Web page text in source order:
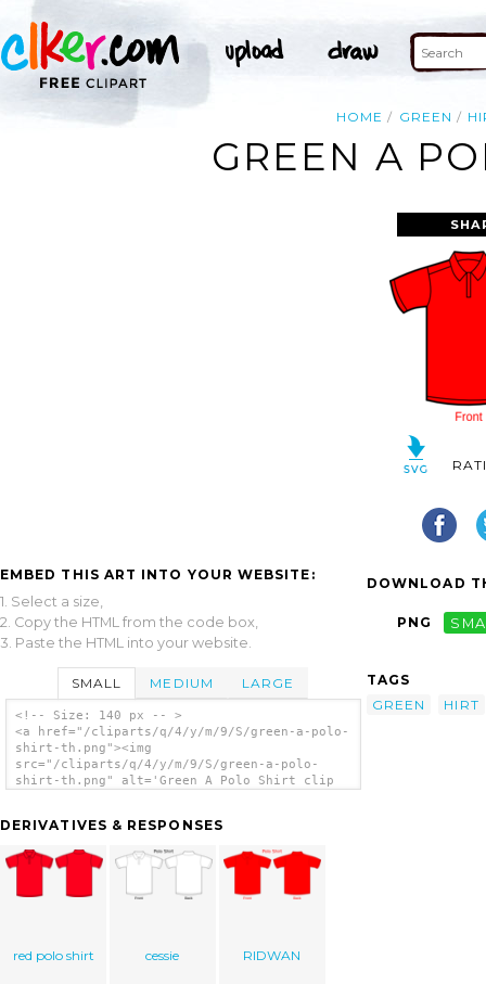
HOME GREEN
GREEN A
EMBED THIS ART INTO YOUR WEBSITE:
1. Select a size,
2. Copy the HTML from the code box,
3. Paste the HTML into your website.
SMALL MEDIUM LARGE
<!-- Size: 140 px -- >
<a href="/cliparts/q/4/y/m/9/S/green-a-polo-
shirt-th.png"><img
src="/cliparts/q/4/y/m/9/S/green-a-polo-
shirt-th.png" alt='Green A Polo Shirt clip
DERIVATIVES & RESPONSES
red polo shirt cessie RIDWAN
DOWNLOAD
PNG
TAGS
GREEN
HIRT